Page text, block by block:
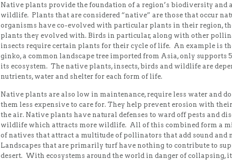
Native plants provide the foundation of a region’s biodiversity and
wildlife. Plants that are considered “native” are those that occur
organisms have co-evolved with particular plants in their region,
plants they evolved with. Birds in particular, along with other
insects require certain plants for their cycle of life. An example is
ginko, a common landscape tree imported from Asia, only
its ecosystem. The native plants, insects, birds and wildlife are
nutrients, water and shelter for each form of life.
Native plants are also low in maintenance, require less water and
them less expensive to care for. They help prevent erosion with
the air. Native plants have natural defenses to ward off pests and
wildlife which attracts more wildlife. All of this combined form a
of natives that attract a multitude of pollinators that add sound and
Landscapes that are primarily turf have nothing to contribute to
desert. With ecosystems around the world in danger of collapsing,